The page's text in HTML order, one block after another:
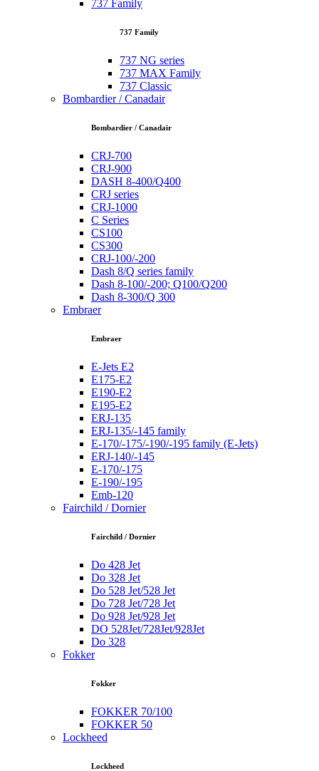
737 Family
737 Family
737 NG series
737 MAX Family
737 Classic
Bombardier / Canadair
Bombardier / Canadair
CRJ-700
CRJ-900
DASH 8-400/Q400
CRJ series
CRJ-1000
C Series
CS100
CS300
CRJ-100/-200
Dash 8/Q series family
Dash 8-100/-200; Q100/Q200
Dash 8-300/Q 300
Embraer
Embraer
E-Jets E2
E175-E2
E190-E2
E195-E2
ERJ-135
ERJ-135/-145 family
E-170/-175/-190/-195 family (E-Jets)
ERJ-140/-145
E-170/-175
E-190/-195
Emb-120
Fairchild / Dornier
Fairchild / Dornier
Do 428 Jet
Do 328 Jet
Do 528 Jet/528 Jet
Do 728 Jet/728 Jet
Do 928 Jet/928 Jet
DO 528Jet/728Jet/928Jet
Do 328
Fokker
Fokker
FOKKER 70/100
FOKKER 50
Lockheed
Lockheed